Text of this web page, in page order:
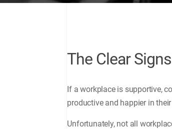
The Clear
If a workplace is supportive,
productive and happier in
Unfortunately, not all